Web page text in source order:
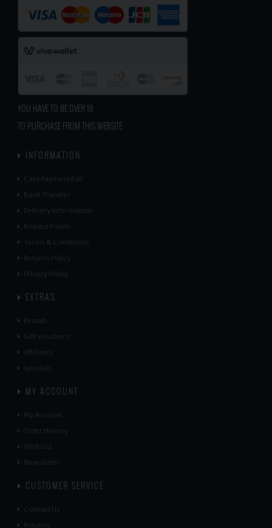
YOU HAVE TO BE OVER 18
TO PURCHASE FROM THIS WEBSITE.
INFORMATION
Card Payment Fail
Bank Transfer
Delivery Information
Reward Points
Terms & Conditions
Returns Policy
Privacy Policy
EXTRAS
Brands
Gift Vouchers
Affiliates
Specials
MY ACCOUNT
My Account
Order History
Wish List
Newsletter
CUSTOMER SERVICE
Contact Us
Returns